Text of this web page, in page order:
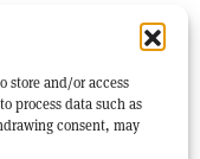
store and/or access
process data such as
consent, may